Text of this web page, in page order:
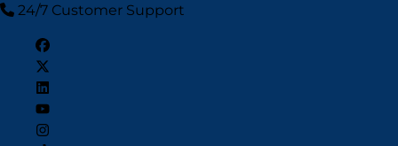
24/7 Customer Support